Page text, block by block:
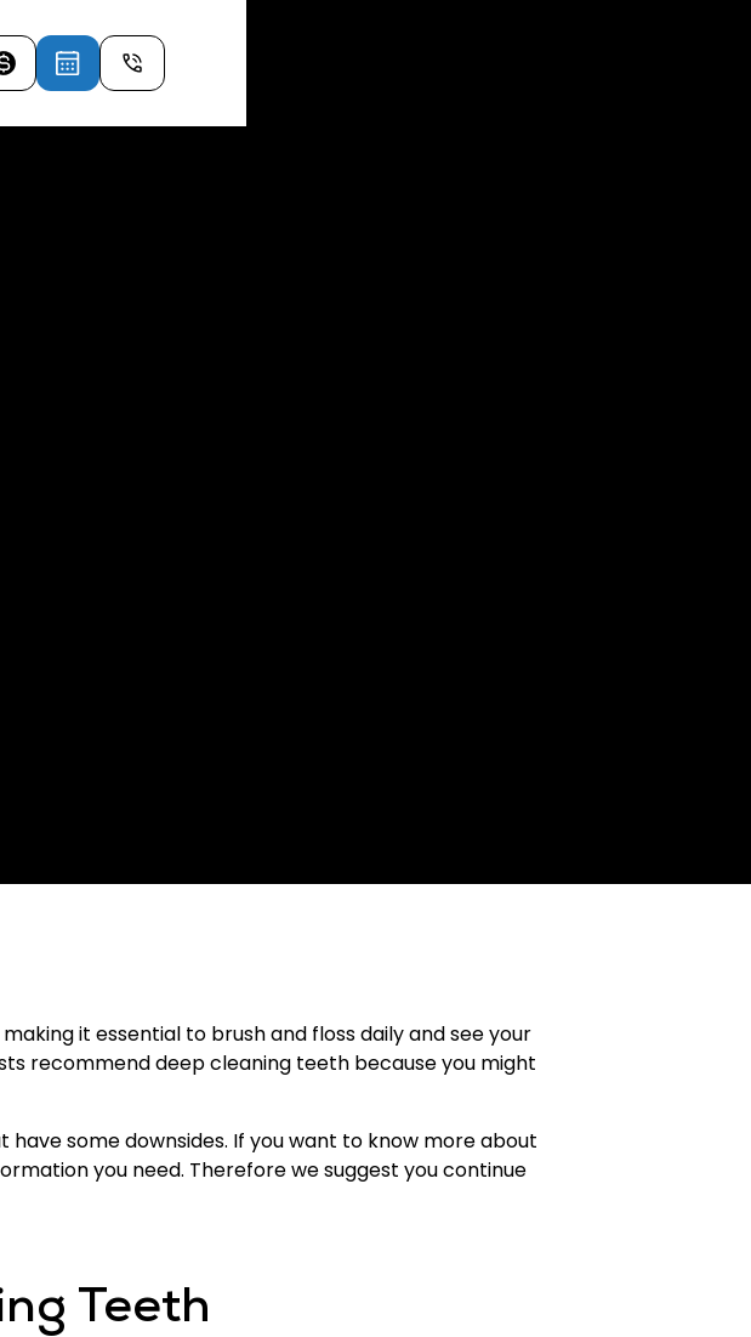
it essential to brush and floss daily and see your
recommend deep cleaning teeth because you might
some downsides. If you want to know more about
you need. Therefore we suggest you continue
Teeth